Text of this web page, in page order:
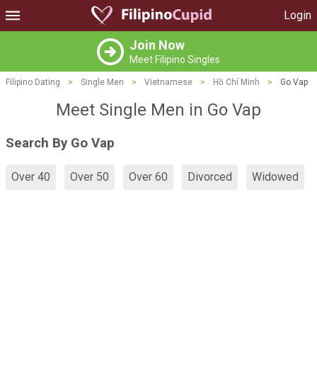
Login
Join Now
Meet Filipino Singles
Filipino Dating > Single Men > Vietnamese > Hồ Chí Minh > Go Vap
Meet Single Men in Go Vap
Search By Go Vap
Over 40 Over 50 Over 60 Divorced Widowed